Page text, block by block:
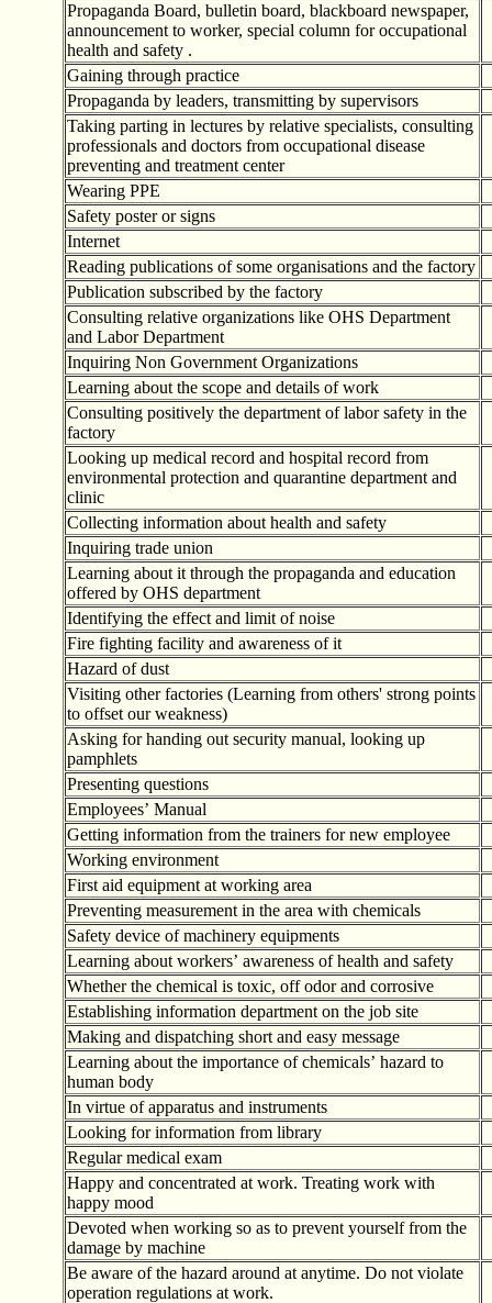
Propaganda Board, bulletin board, blackboard newspaper,
announcement to worker, special column for occupational
health and safety .
Gaining through practice
Propaganda by leaders, transmitting by supervisors
Taking parting in lectures by relative specialists, consulting
professionals and doctors from occupational disease
preventing and treatment center
Wearing PPE
Safety poster or signs
Internet
Reading publications of some organisations and the factory
Publication subscribed by the factory
Consulting relative organizations like OHS Department
and Labor Department
Inquiring Non Government Organizations
Learning about the scope and details of work
Consulting positively the department of labor safety in the
factory
Looking up medical record and hospital record from
environmental protection and quarantine department and
clinic
Collecting information about health and safety
Inquiring trade union
Learning about it through the propaganda and education
offered by OHS department
Identifying the effect and limit of noise
Fire fighting facility and awareness of it
Hazard of dust
Visiting other factories (Learning from others' strong points
to offset our weakness)
Asking for handing out security manual, looking up
pamphlets
Presenting questions
Employees’ Manual
Getting information from the trainers for new employee
Working environment
First aid equipment at working area
Preventing measurement in the area with chemicals
Safety device of machinery equipments
Learning about workers’ awareness of health and safety
Whether the chemical is toxic, off odor and corrosive
Establishing information department on the job site
Making and dispatching short and easy message
Learning about the importance of chemicals’ hazard to
human body
In virtue of apparatus and instruments
Looking for information from library
Regular medical exam
Happy and concentrated at work. Treating work with
happy mood
Devoted when working so as to prevent yourself from the
damage by machine
Be aware of the hazard around at anytime. Do not violate
operation regulations at work.